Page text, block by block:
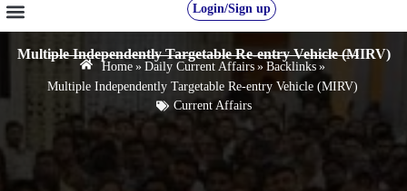
Login/Sign up
Multiple Independently Targetable Re-entry Vehicle (MIRV)
Home » Daily Current Affairs » Backlinks »
Multiple Independently Targetable Re-entry Vehicle (MIRV)
Current Affairs